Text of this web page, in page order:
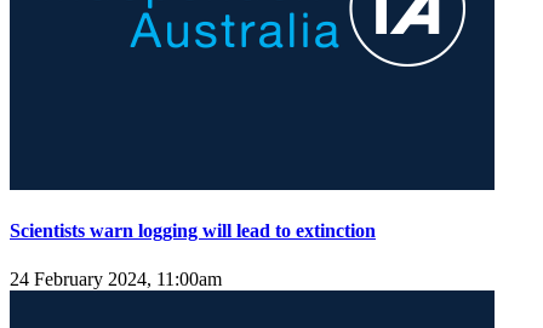
Scientists warn logging will lead to extinction
24 February 2024, 11:00am